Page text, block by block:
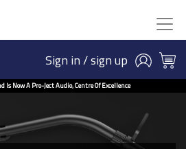
Sign in / sign up
Is Now A Pro-Ject Audio, Centre Of Excellence